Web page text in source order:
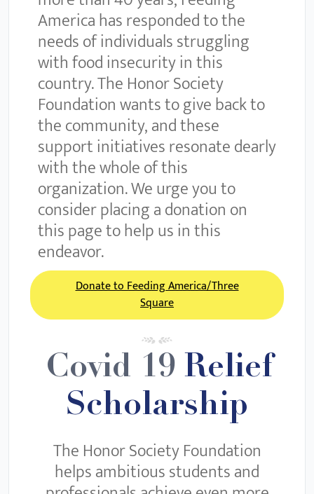
America has responded to the
needs of individuals struggling
with food insecurity in this
country. The Honor Society
Foundation wants to give back to
the community, and these
support initiatives resonate dearly
with the whole of this
organization. We urge you to
consider placing a donation on
this page to help us in this
endeavor.
Donate to Feeding America/Three
Square
Covid 19 Relief
Scholarship
The Honor Society Foundation
helps ambitious students and